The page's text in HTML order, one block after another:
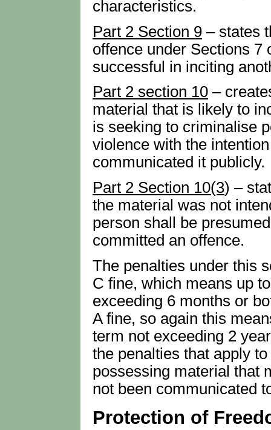
characteristics.
Part 2 Section 9 – states
offence under Sections 7
successful in inciting
Part 2 section 10 –
material that is likely to
is seeking to criminalise
violence with the
communicated it publicly.
Part 2 Section 10(3) –
the material was not
person shall be
committed an offence.
The penalties under this
C fine, which means up
exceeding 6 months or
A fine, so again this
term not exceeding 2
the penalties that apply
possessing material that
not been communicated
Protection of